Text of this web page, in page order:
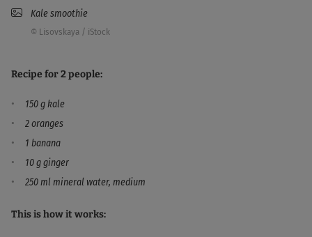
Kale smoothie
© Lisovskaya / iStock
Recipe for 2 people:
150 g kale
2 oranges
1 banana
10 g ginger
250 ml mineral water, medium
This is how it works: